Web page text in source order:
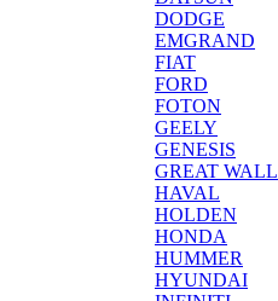
DODGE
EMGRAND
FIAT
FORD
FOTON
GEELY
GENESIS
GREAT WALL
HAVAL
HOLDEN
HONDA
HUMMER
HYUNDAI